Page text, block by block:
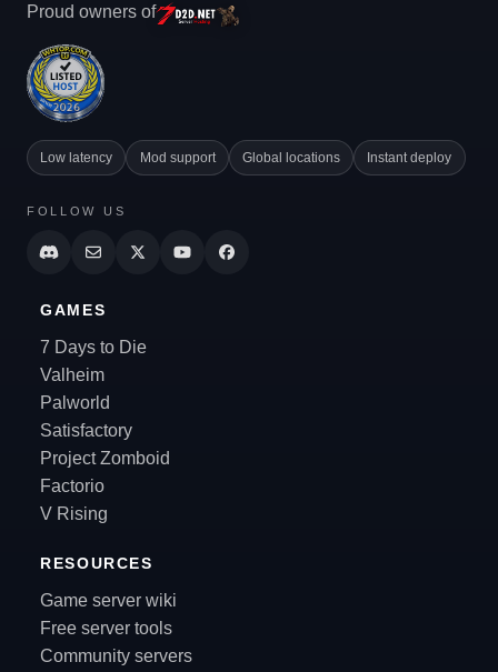
Proud owners of
Low latency Mod support Global locations Instant deploy
FOLLOW US
GAMES
7 Days to Die
Valheim
Palworld
Satisfactory
Project Zomboid
Factorio
V Rising
RESOURCES
Game server wiki
Free server tools
Community servers